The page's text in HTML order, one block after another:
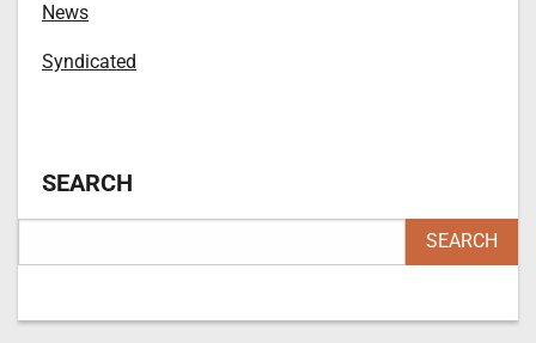
News
Syndicated
SEARCH